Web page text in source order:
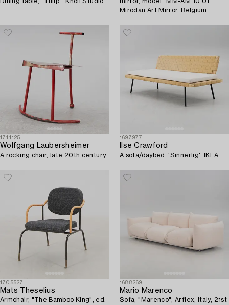
Mirodan Art Mirror, Belgium.
1711125
Wolfgang Laubersheimer
A rocking chair, late 20th century.
1697977
Ilse Crawford
A sofa/daybed, 'Sinnerlig', IKEA.
1705527
Mats Theselius
Armchair, "The Bamboo King", ed.
1688269
Mario Marenco
Sofa, "Marenco", Arflex, Italy, 21st